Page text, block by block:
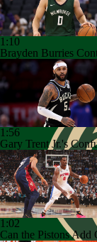
1:10
Brayden Burries
1:56
Gary Trent Jr.'s
1:02
Can the Pistons Add